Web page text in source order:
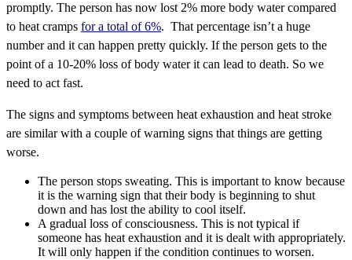
promptly. The person has now lost 2% more body water compared
to heat cramps for a total of 6%. That percentage isn’t a huge
number and it can happen pretty quickly. If the person gets to the
point of a 10-20% loss of body water it can lead to death. So we
need to act fast.
The signs and symptoms between heat exhaustion and heat stroke
are similar with a couple of warning signs that things are getting
worse.
The person stops sweating. This is important to know because
it is the warning sign that their body is beginning to shut
down and has lost the ability to cool itself.
A gradual loss of consciousness. This is not typical if
someone has heat exhaustion and it is dealt with appropriately.
It will only happen if the condition continues to worsen.